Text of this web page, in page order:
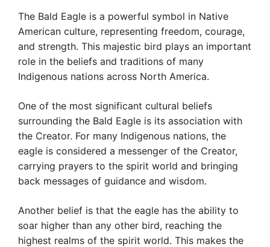
The Bald Eagle is a powerful symbol in Native
American culture, representing freedom, courage,
and strength. This majestic bird plays an important
role in the beliefs and traditions of many
Indigenous nations across North America.
One of the most significant cultural beliefs
surrounding the Bald Eagle is its association with
the Creator. For many Indigenous nations, the
eagle is considered a messenger of the Creator,
carrying prayers to the spirit world and bringing
back messages of guidance and wisdom.
Another belief is that the eagle has the ability to
soar higher than any other bird, reaching the
highest realms of the spirit world. This makes the